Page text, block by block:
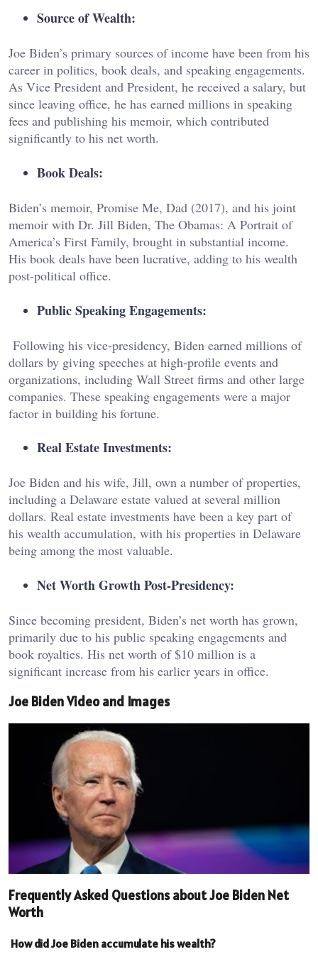
Source of Wealth:
Joe Biden’s primary sources of income have been from his
career in politics, book deals, and speaking engagements.
As Vice President and President, he received a salary, but
since leaving office, he has earned millions in speaking
fees and publishing his memoir, which contributed
significantly to his net worth.
Book Deals:
Biden’s memoir, Promise Me, Dad (2017), and his joint
memoir with Dr. Jill Biden, The Obamas: A Portrait of
America’s First Family, brought in substantial income.
His book deals have been lucrative, adding to his wealth
post-political office.
Public Speaking Engagements:
Following his vice-presidency, Biden earned millions of
dollars by giving speeches at high-profile events and
organizations, including Wall Street firms and other large
companies. These speaking engagements were a major
factor in building his fortune.
Real Estate Investments:
Joe Biden and his wife, Jill, own a number of properties,
including a Delaware estate valued at several million
dollars. Real estate investments have been a key part of
his wealth accumulation, with his properties in Delaware
being among the most valuable.
Net Worth Growth Post-Presidency:
Since becoming president, Biden’s net worth has grown,
primarily due to his public speaking engagements and
book royalties. His net worth of $10 million is a
significant increase from his earlier years in office.
Joe Biden Video and Images
Frequently Asked Questions about Joe Biden Net
Worth
How did Joe Biden accumulate his wealth?